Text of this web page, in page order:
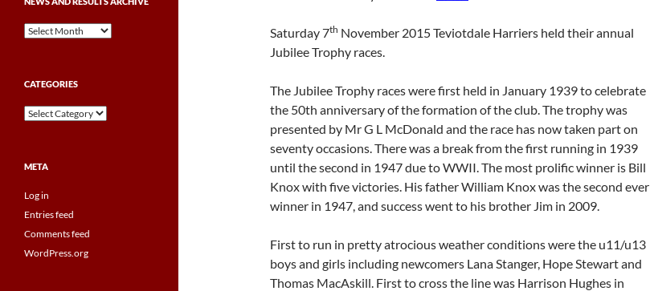
Saturday 7th November 2015 Teviotdale Harriers held their annual
Jubilee Trophy races.
The Jubilee Trophy races were first held in January 1939 to celebrate
the 50th anniversary of the formation of the club. The trophy was
presented by Mr G L McDonald and the race has now taken part on
seventy occasions. There was a break from the first running in 1939
until the second in 1947 due to WWII. The most prolific winner is Bill
Knox with five victories. His father William Knox was the second ever
winner in 1947, and success went to his brother Jim in 2009.
First to run in pretty atrocious weather conditions were the u11/u13
boys and girls including newcomers Lana Stanger, Hope Stewart and
Thomas MacAskill. First to cross the line was Harrison Hughes in
News
CATEGORIES
Categories
META
Log in
Entries feed
Comments feed
WordPress.org